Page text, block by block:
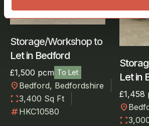
Storage/Workshop to
Let in Bedford
£1,500 pcm To Let
location_on Bedford, Bedfordshire
fullscreen3,400 Sq Ft
numbersHKC10580
Let in
£1,458
location_on
fullscreen